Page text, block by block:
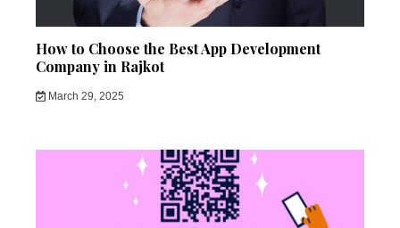
How to Choose the Best App Development
Company in Rajkot
March 29, 2025